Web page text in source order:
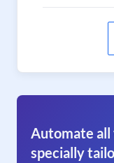
Automate all
specially